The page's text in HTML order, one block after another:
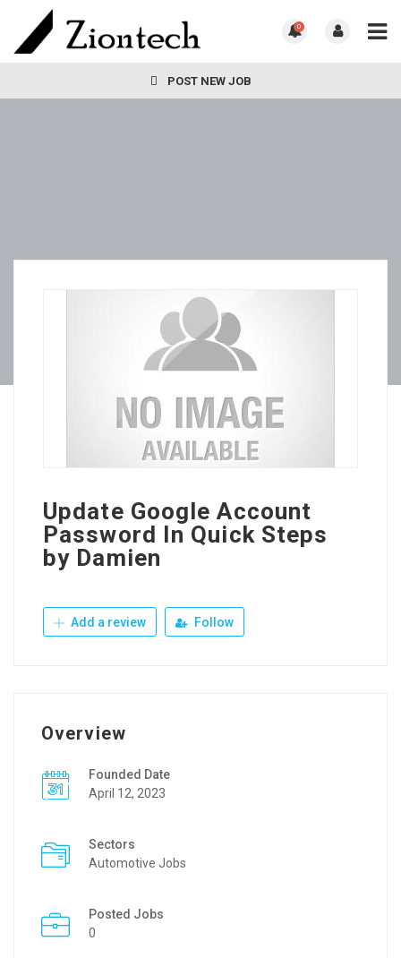
0
POST NEW JOB
Update Google Account
Password In Quick Steps
by Damien
Add a review Follow
Overview
Founded Date
April 12, 2023
Sectors
Automotive Jobs
Posted Jobs
0